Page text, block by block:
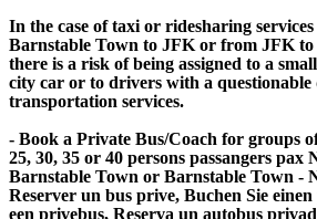
In the case of taxi or ridesharing
Barnstable Town to JFK or from JFK
there is a risk of being assigned to a
city car or to drivers with a
transportation services.
- Book a Private Bus/Coach for groups
25, 30, 35 or 40 persons passangers
Barnstable Town or Barnstable Town -
Reserver un bus prive, Buchen Sie
een privebus, Reserva un autobus